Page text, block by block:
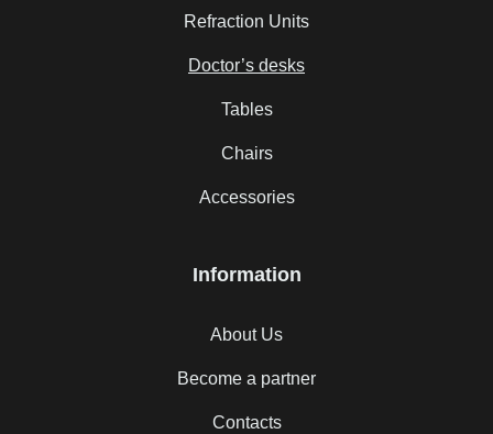
Refraction Units
Doctor’s desks
Tables
Chairs
Accessories
Information
About Us
Become a partner
Contacts